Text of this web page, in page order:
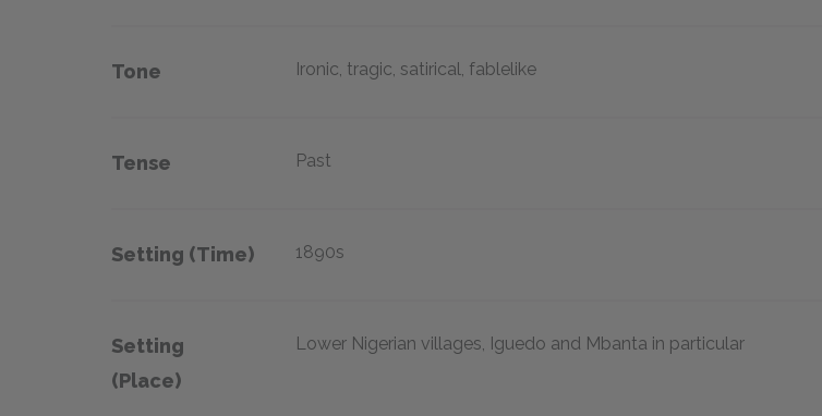
Tone Ironic, tragic, satirical, fablelike
Tense Past
Setting (time) 1890s
Setting
(place)
Lower Nigerian villages, Iguedo and Mbanta in particular